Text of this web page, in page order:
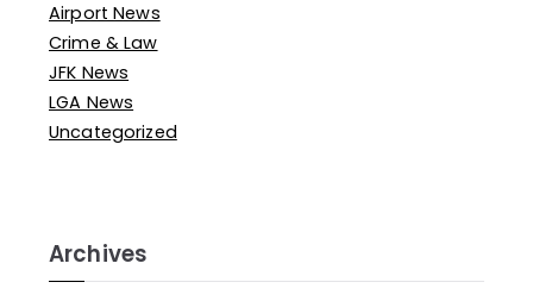
Airport News
Crime & Law
JFK News
LGA News
Uncategorized
Archives